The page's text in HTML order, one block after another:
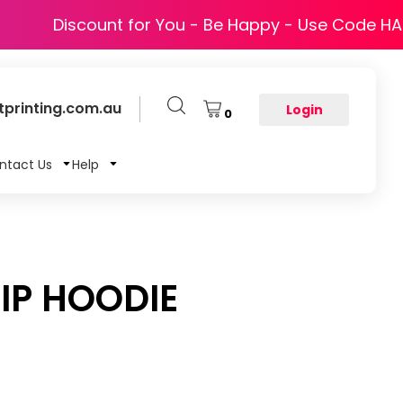
Discount for You - Be Happy - Use Code
0 Login
Us Help
HOODIE